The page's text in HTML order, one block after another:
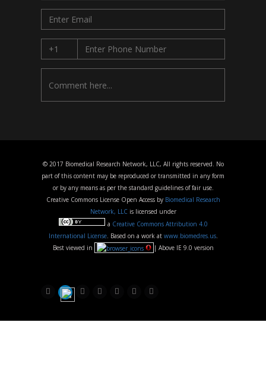
© 2017 Biomedical Research Network, LLC, All rights reserved. No
part of this content may be reproduced or transmitted in any form
or by any means as per the standard guidelines of fair use.
Creative Commons License Open Access by Biomedical Research
Network, LLC is licensed under
a Creative Commons Attribution 4.0
International License. Based on a work at www.biomedres.us.
Best viewed in
| Above IE 9.0 version